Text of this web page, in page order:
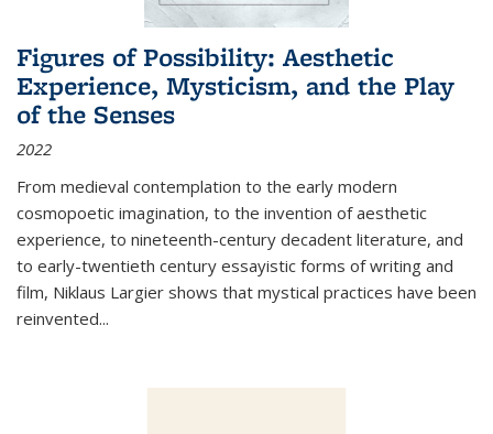
Figures of Possibility: Aesthetic
Experience, Mysticism, and the Play
of the Senses
2022
From medieval contemplation to the early modern
cosmopoetic imagination, to the invention of aesthetic
experience, to nineteenth-century decadent literature, and
to early-twentieth century essayistic forms of writing and
film, Niklaus Largier shows that mystical practices have been
reinvented...